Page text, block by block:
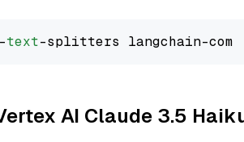
text
AI Claude 3.5